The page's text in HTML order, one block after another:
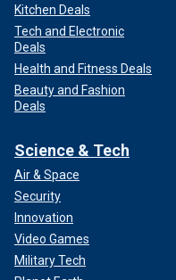
Kitchen Deals
Tech and Electronic
Deals
Health and Fitness Deals
Beauty and Fashion
Deals
Science & Tech
Air & Space
Security
Innovation
Video Games
Military Tech